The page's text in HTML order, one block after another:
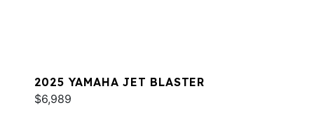
2025 YAMAHA JET BLASTER
$6,989